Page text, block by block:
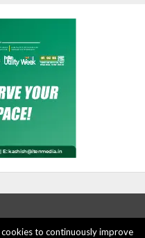
cookies to continuously improve